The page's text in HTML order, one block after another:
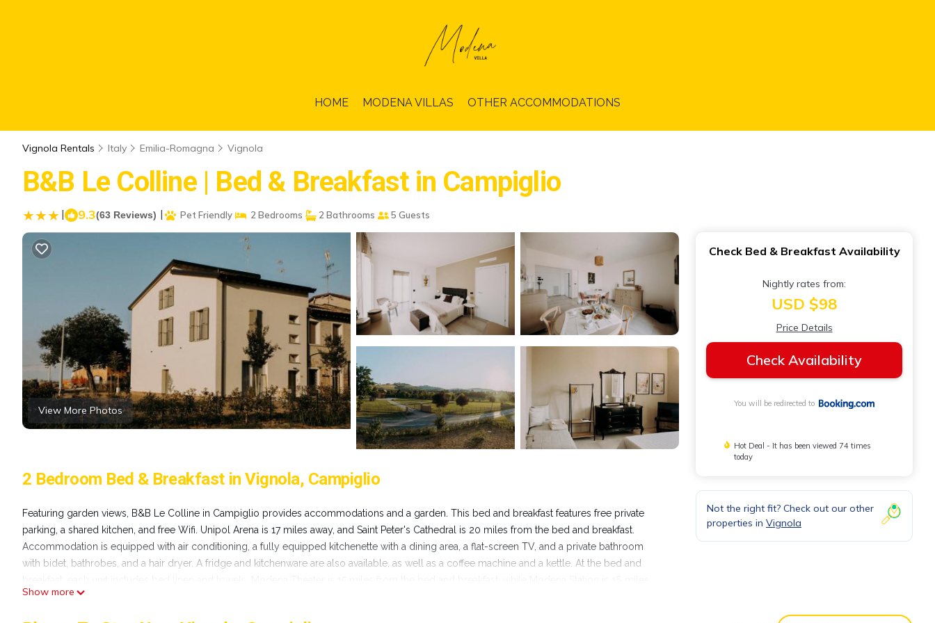
HOME MODENA VILLAS OTHER ACCOMMODATIONS
Vignola Rentals Italy Emilia-Romagna Vignola
B&B Le Colline | Bed & Breakfast in Campiglio
| 9.3(63 Reviews) | Pet Friendly 2 Bedrooms 2 Bathrooms 5 Guests
View More Photos
2 Bedroom Bed & Breakfast in Vignola, Campiglio
Featuring garden views, B&B Le Colline in Campiglio provides accommodations and a garden. This bed and breakfast features free private
parking, a shared kitchen, and free Wifi. Unipol Arena is 17 miles away, and Saint Peter's Cathedral is 20 miles from the bed and breakfast.
Accommodation is equipped with air conditioning, a fully equipped kitchenette with a dining area, a flat-screen TV, and a private bathroom
with bidet, bathrobes, and a hair dryer. A fridge and kitchenware are also available, as well as a coffee machine and a kettle. At the bed and
from the property. Bologna Guglielmo Marconi Airport is 20 miles away.
Show more
Check Bed & Breakfast Availability
Nightly rates from:
USD $98
Price Details
Check Availability
You will be redirected to
Hot Deal - It has been viewed 74 times
today
Not the right fit? Check out our other
properties in Vignola